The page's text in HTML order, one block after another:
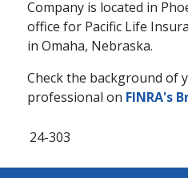
Company is located in
office for Pacific Life
in Omaha, Nebraska.
Check the background of
professional on FINRA's
24-303